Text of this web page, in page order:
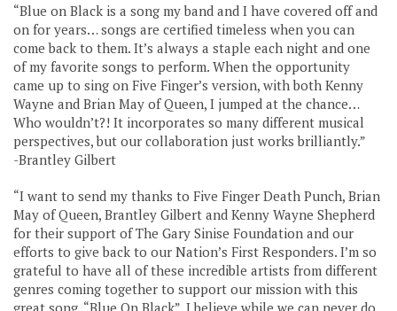
“Blue on Black is a song my band and I have covered off and
on for years… songs are certified timeless when you can
come back to them. It’s always a staple each night and one
of my favorite songs to perform. When the opportunity
came up to sing on Five Finger’s version, with both Kenny
Wayne and Brian May of Queen, I jumped at the chance…
Who wouldn’t?! It incorporates so many different musical
perspectives, but our collaboration just works brilliantly.”
-Brantley Gilbert
“I want to send my thanks to Five Finger Death Punch, Brian
May of Queen, Brantley Gilbert and Kenny Wayne Shepherd
for their support of The Gary Sinise Foundation and our
efforts to give back to our Nation’s First Responders. I’m so
grateful to have all of these incredible artists from different
genres coming together to support our mission with this
great song, “Blue On Black”. I believe while we can never do